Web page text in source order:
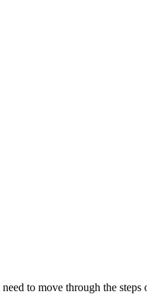
need to move through the steps